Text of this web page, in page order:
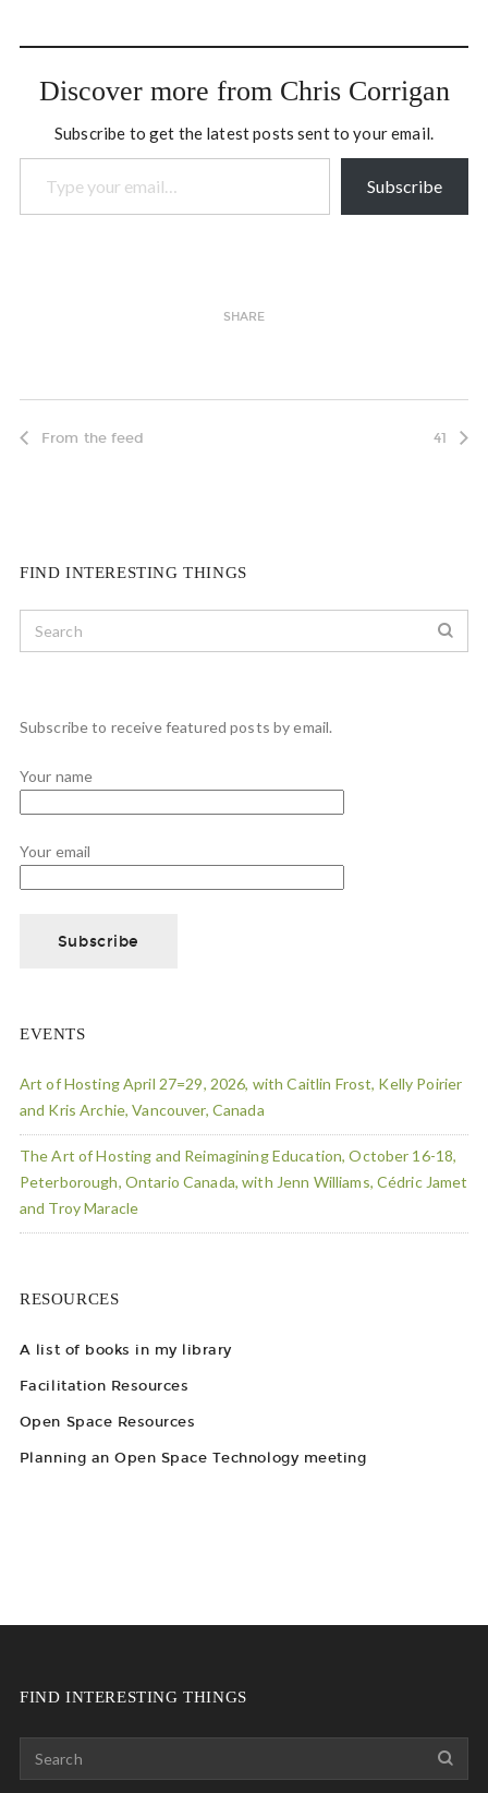
Discover more from Chris Corrigan
Subscribe to get the latest posts sent to your email.
Type your email…
Subscribe
SHARE
From the feed 41
FIND INTERESTING THINGS
Subscribe to receive featured posts by email.
Your name
Your email
EVENTS
Art of Hosting April 27=29, 2026, with Caitlin Frost, Kelly Poirier
and Kris Archie, Vancouver, Canada
The Art of Hosting and Reimagining Education, October 16-18,
Peterborough, Ontario Canada, with Jenn Williams, Cédric Jamet
and Troy Maracle
RESOURCES
A list of books in my library
Facilitation Resources
Open Space Resources
Planning an Open Space Technology meeting
FIND INTERESTING THINGS